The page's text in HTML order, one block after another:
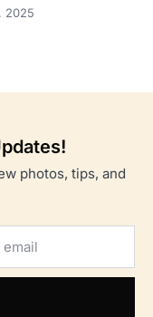
2025
photos, tips, and